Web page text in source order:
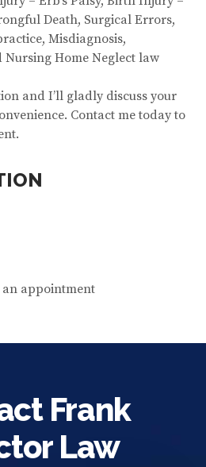
Death, Surgical Errors,
Misdiagnosis,
Home Neglect law
and I’ll gladly discuss your
Contact me today to
an appointment
Frank
Law